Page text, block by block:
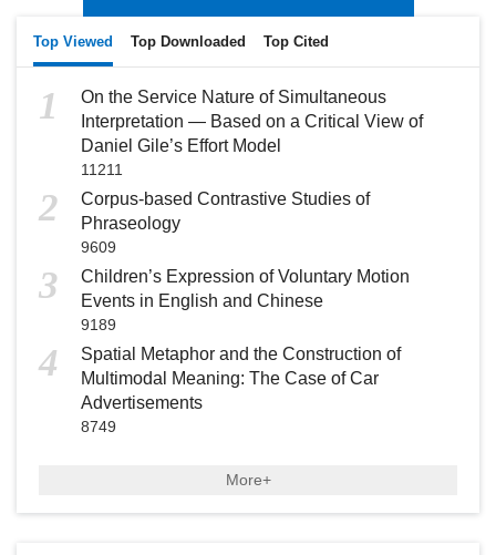
Top Viewed Top Downloaded Top Cited
1
On the Service Nature of Simultaneous
Interpretation — Based on a Critical View of
Daniel Gile’s Effort Model
11211
2
Corpus-based Contrastive Studies of
Phraseology
9609
3
Children’s Expression of Voluntary Motion
Events in English and Chinese
9189
4
Spatial Metaphor and the Construction of
Multimodal Meaning: The Case of Car
Advertisements
8749
More+